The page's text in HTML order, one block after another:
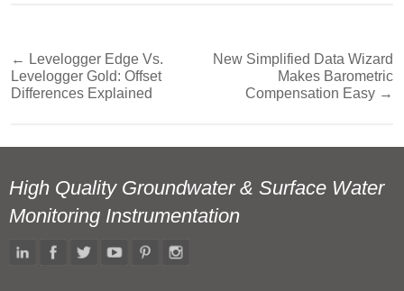
Post
navigation
← Levelogger Edge Vs.
Levelogger Gold: Offset
Differences Explained
New Simplified Data Wizard
Makes Barometric
Compensation Easy →
High Quality Groundwater & Surface Water
Monitoring Instrumentation